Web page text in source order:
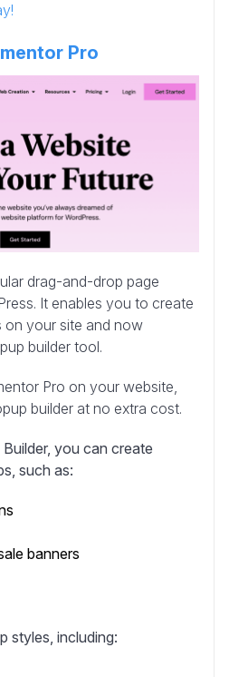
Pro
drag-and-drop page
It enables you to create
on your site and now
builder tool.
Pro on your website,
builder at no extra cost.
you can create
such as:
banners
styles, including: